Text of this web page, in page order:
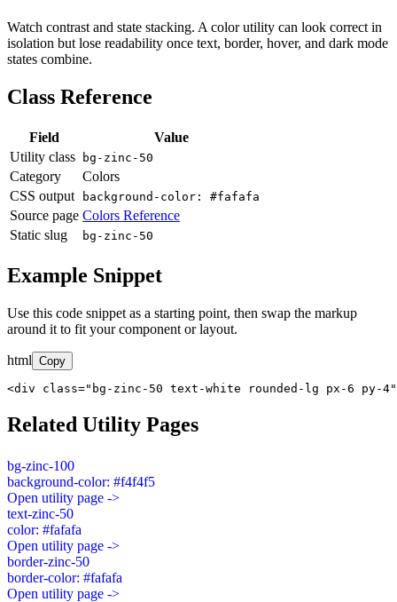
Watch contrast and state stacking. A color utility can look correct in
isolation but lose readability once text, border, hover, and dark mode
states combine.
Class Reference
Field
Value
Utility class
bg-zinc-50
Category
Colors
CSS output
background-color: #fafafa
Source page Colors Reference
Static slug
bg-zinc-50
Example Snippet
Use this code snippet as a starting point, then swap the markup
around it to fit your component or layout.
html Copy
<div class="bg-zinc-50 text-white rounded-lg px-6 py-
Related Utility Pages
bg-zinc-100
background-color: #f4f4f5
Open utility page ->
text-zinc-50
color: #fafafa
Open utility page ->
border-zinc-50
border-color: #fafafa
Open utility page ->